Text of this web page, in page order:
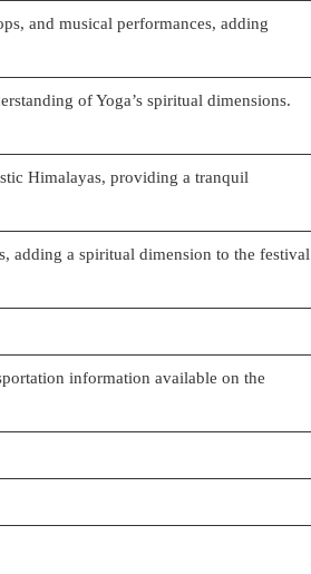
and musical performances, adding
of Yoga’s spiritual dimensions.
Himalayas, providing a tranquil
adding a spiritual dimension to the festival
information available on the